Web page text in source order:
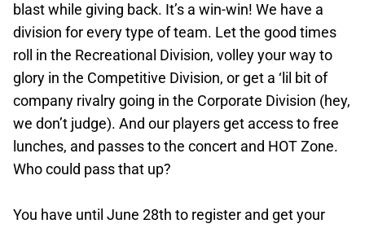
blast while giving back. It’s a win-win! We have a
division for every type of team. Let the good times
roll in the Recreational Division, volley your way to
glory in the Competitive Division, or get a ‘lil bit of
company rivalry going in the Corporate Division (hey,
we don’t judge). And our players get access to free
lunches, and passes to the concert and HOT Zone.
Who could pass that up?
You have until June 28th to register and get your